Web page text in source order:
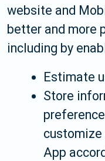
website and
better and more
including by
Estimate
Store
App